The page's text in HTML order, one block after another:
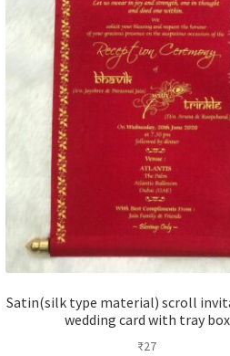
Satin(silk type material) scroll
wedding card with tray box
₹27